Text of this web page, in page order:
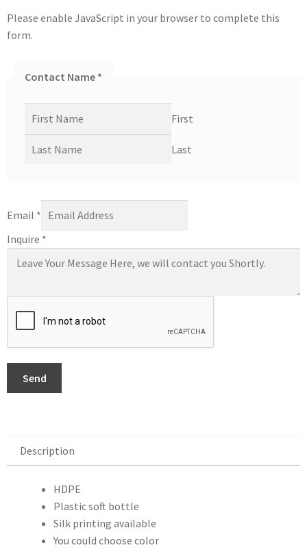
Please enable JavaScript in your browser to complete this
form.
Contact Name *
First
Last
Email *
Inquire *
Send
Description
HDPE
Plastic soft bottle
Silk printing available
You could choose color